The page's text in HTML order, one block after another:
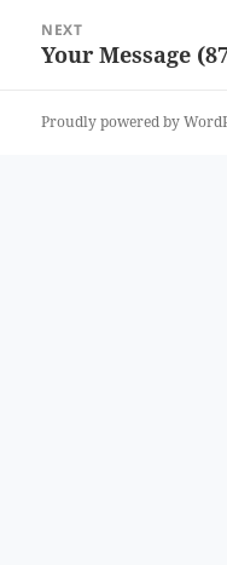
NEXT
Next
Your Message
Proudly powered by